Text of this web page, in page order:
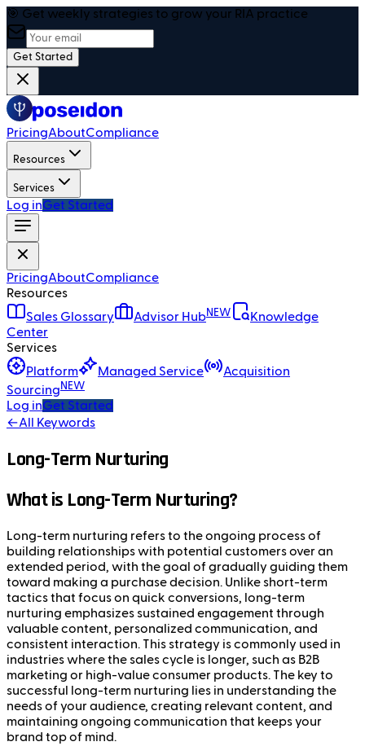
🎯 Get weekly strategies to grow your RIA practice
Get Started
PricingAboutCompliance
Resources
Services
Log inGet Started
PricingAboutCompliance
Resources
Sales Glossary
Advisor HubNEW
Knowledge
Center
Services
Platform
Managed Service
Acquisition
Sourcing NEW
Log inGet Started
←All Keywords
Long-Term Nurturing
What is Long-Term Nurturing?
Long-term nurturing refers to the ongoing process of
building relationships with potential customers over an
extended period, with the goal of gradually guiding them
toward making a purchase decision. Unlike short-term
tactics that focus on quick conversions, long-term
nurturing emphasizes sustained engagement through
valuable content, personalized communication, and
consistent interaction. This strategy is commonly used in
industries where the sales cycle is longer, such as B2B
marketing or high-value consumer products. The key to
successful long-term nurturing lies in understanding the
needs of your audience, creating relevant content, and
maintaining ongoing communication that keeps your
brand top of mind.